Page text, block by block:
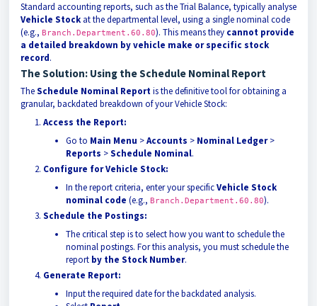
Standard accounting reports, such as the Trial Balance, typically analyse
Vehicle Stock at the departmental level, using a single nominal code
(e.g., Branch.Department.60.80). This means they cannot provide
a detailed breakdown by vehicle make or specific stock
record.
The Solution: Using the Schedule Nominal Report
TheSchedule Nominal Reportis the definitive tool for obtaining a
granular, backdated breakdown of your Vehicle Stock:
Access the Report:
Go to Main Menu >Accounts > Nominal Ledger>
Reports >Schedule Nominal.
Configure for Vehicle Stock:
In the report criteria, enter your specificVehicle Stock
nominal code (e.g., Branch.Department.60.80).
Schedule the Postings:
The critical step is to select how you want to schedule the
nominal postings. For this analysis, you must schedule the
report by the Stock Number.
Generate Report:
Input the required date for the backdated analysis.